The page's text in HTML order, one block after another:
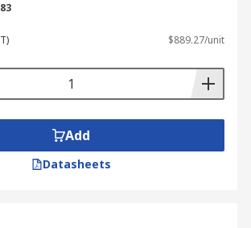
$889.27/unit
Add
Datasheets